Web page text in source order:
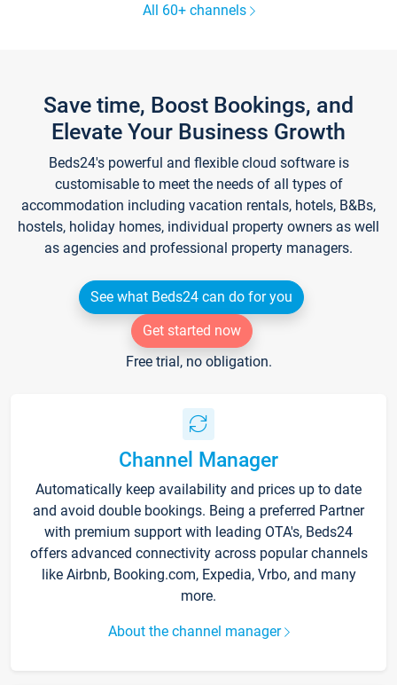
All 60+ channels
Save time, Boost Bookings, and
Elevate Your Business Growth
Beds24's powerful and flexible cloud software is
customisable to meet the needs of all types of
accommodation including vacation rentals, hotels, B&Bs,
hostels, holiday homes, individual property owners as well
as agencies and professional property managers.
See what Beds24 can do for you
Get started now
Free trial, no obligation.
Channel Manager
Automatically keep availability and prices up to date
and avoid double bookings. Being a preferred Partner
with premium support with leading OTA's, Beds24
offers advanced connectivity across popular channels
like Airbnb, Booking.com, Expedia, Vrbo, and many
more.
About the channel manager